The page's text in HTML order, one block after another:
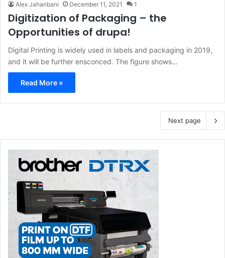
Alex Jahanbani December 11, 2021 1
Digitization of Packaging – the
Opportunities of drupa!
Digital Printing is widely used in labels and packaging in 2019,
and it will be further ensconced. The figure shows…
Read More »
Next page